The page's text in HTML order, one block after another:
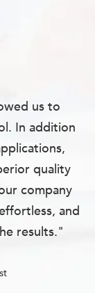
us to
In addition
quality
company
and
results."